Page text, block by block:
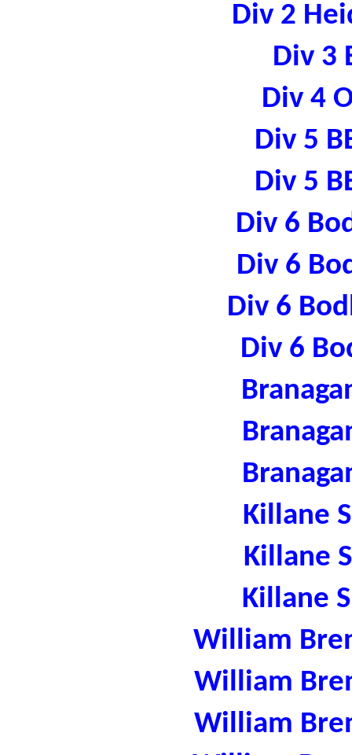
Div 2
Div 3
Div 4
Div 5
Div 5
Div 6
Div 6
Div 6
Div 6
Killane
Killane
Killane
William
William
William